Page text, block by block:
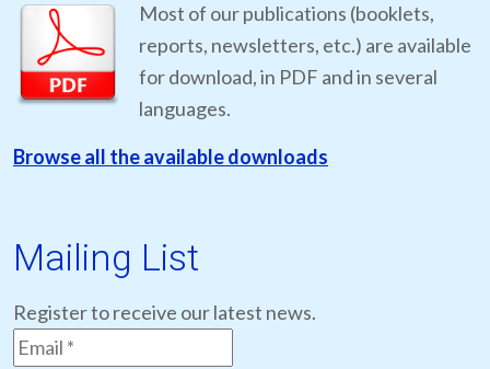
Most of our publications (booklets,
reports, newsletters, etc.) are available
for download, in PDF and in several
languages.
Browse all the available downloads
Mailing List
Register to receive our latest news.